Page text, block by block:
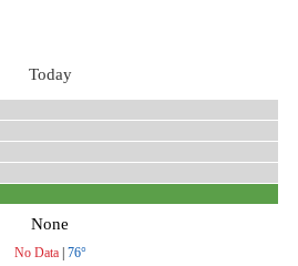
Today
None
No Data| 76°